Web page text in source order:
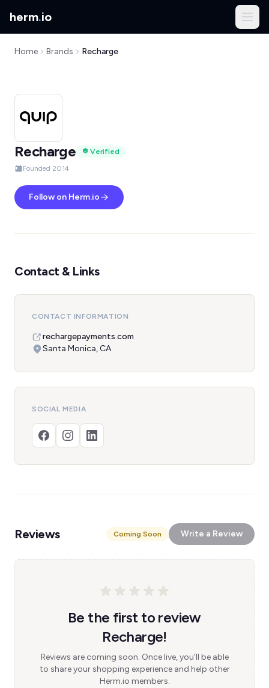
herm.io
Home Brands Recharge
Recharge
Verified
Founded 2014
Follow on Herm.io
Contact & Links
CONTACT INFORMATION
rechargepayments.com
Santa Monica, CA
SOCIAL MEDIA
Reviews Coming Soon Write a Review
Be the first to review
Recharge!
Reviews are coming soon. Once live, you'll be able
to share your shopping experience and help other
Herm.io members.